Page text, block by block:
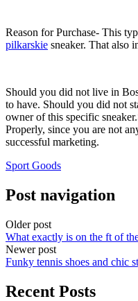
Reason for Purchase- This
pilkarskie sneaker. That also
Should you did not live in
to have. Should you did not
owner of this specific
Properly, since you are not
successful marketing.
Sport Goods
Post navigation
Older post
What exactly is on the ft of
Newer post
Funky tennis shoes and chic
Recent Posts